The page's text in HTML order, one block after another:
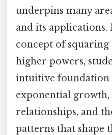
underpins many
and its applications.
concept of
higher powers,
intuitive
exponential
relationships, and
patterns that shape